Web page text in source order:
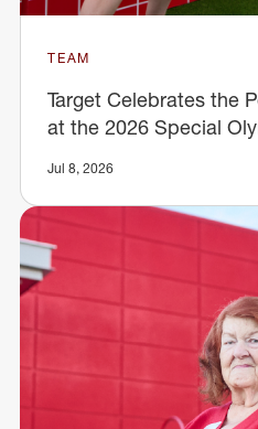
TEAM
Target Celebrates the
at the 2026 Special
Jul 8, 2026